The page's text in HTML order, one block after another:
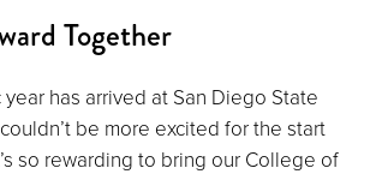
Together
has arrived at San Diego State
be more excited for the start
so rewarding to bring our College of